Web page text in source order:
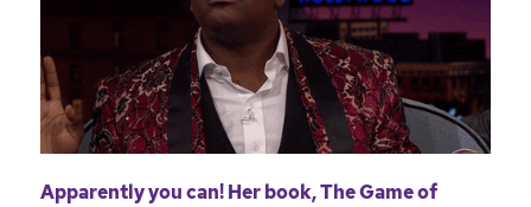
Apparently you can! Her book, The Game of